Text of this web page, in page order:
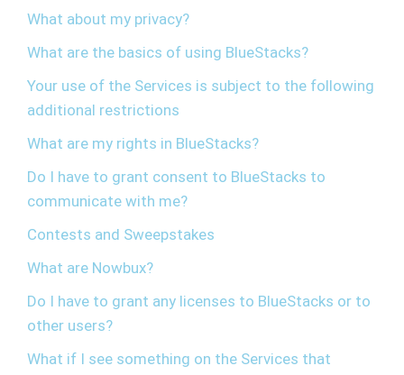
What about my privacy?
What are the basics of using BlueStacks?
Your use of the Services is subject to the following
additional restrictions
What are my rights in BlueStacks?
Do I have to grant consent to BlueStacks to
communicate with me?
Contests and Sweepstakes
What are Nowbux?
Do I have to grant any licenses to BlueStacks or to
other users?
What if I see something on the Services that